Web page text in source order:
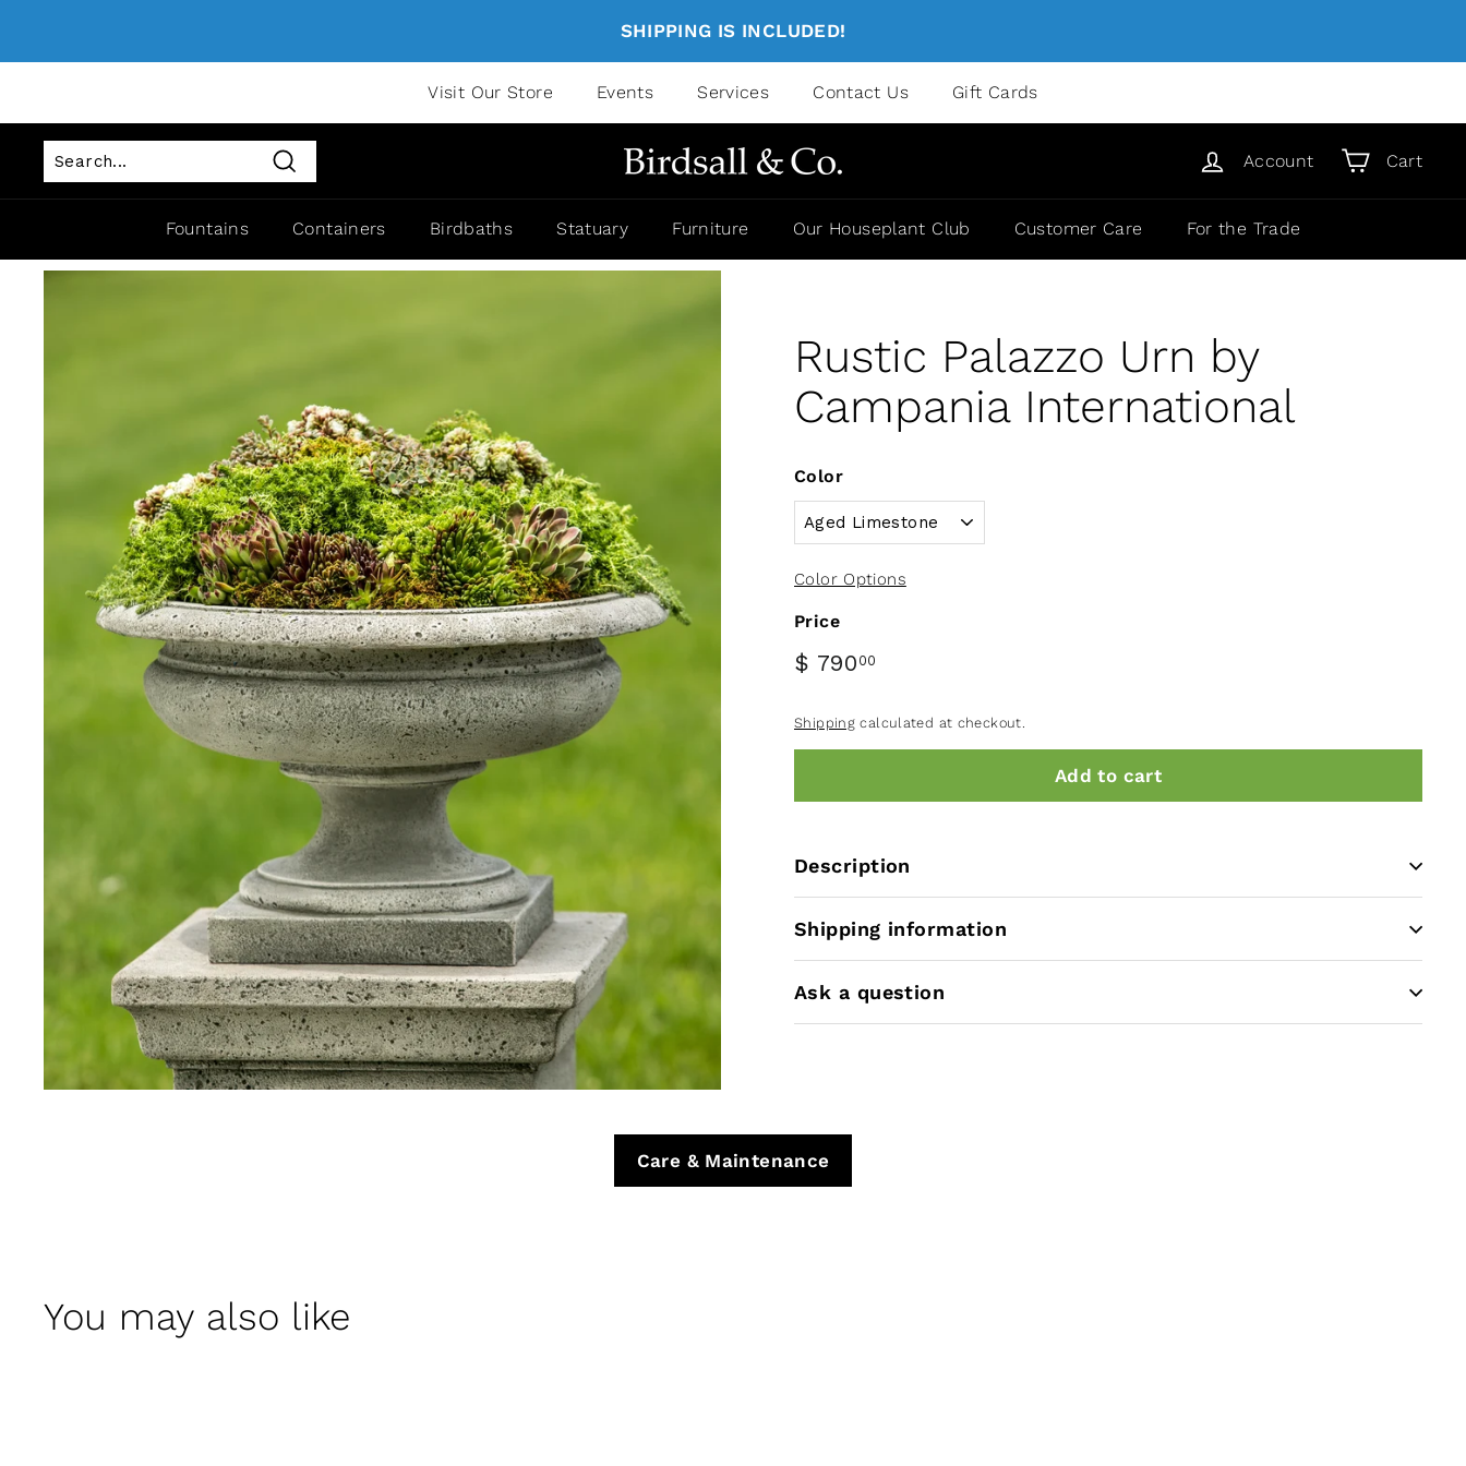
SHIPPING IS INCLUDED!
Visit Our Store Events Services Contact Us Gift Cards
Search
Account Cart
Fountains Containers Birdbaths Statuary Furniture Our Houseplant Club Customer Care For the Trade
Rustic Palazzo Urn by
Campania International
Color
Color Options
Price
$ 790 00
Shipping calculated at checkout.
Add to cart
Description
Shipping information
Ask a question
Care & Maintenance
You may also like